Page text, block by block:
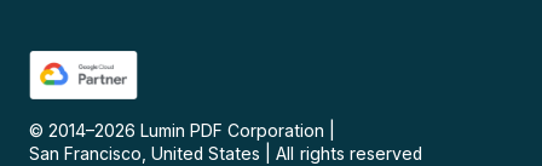
© 2014–2026 Lumin PDF Corporation
San Francisco, United States
All rights reserved